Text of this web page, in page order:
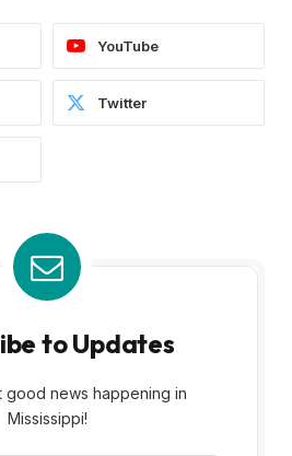
YouTube
Twitter
to Updates
good news happening in
Mississippi!